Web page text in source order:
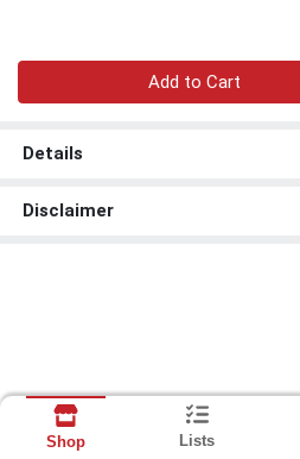
Add to Cart
Details
Disclaimer
Shop Lists